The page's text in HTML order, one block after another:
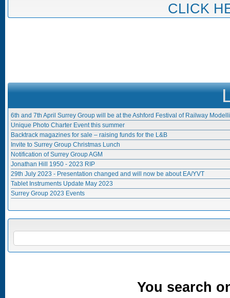
CLICK
6th and 7th April Surrey Group will be at the Ashford Festival of Railway
Unique Photo Charter Event this summer
Backtrack magazines for sale – raising funds for the L&B
Invite to Surrey Group Christmas Lunch
Notification of Surrey Group AGM
Jonathan Hill 1950 - 2023 RIP
29th July 2023 - Presentation changed and will now be about EA/YVT
Tablet Instruments Update May 2023
Surrey Group 2023 Events
Search form
You search